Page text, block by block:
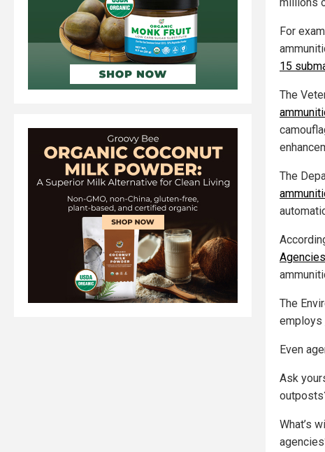
For
15
The
The
Agencies
The
employs
Even
Ask
What’s